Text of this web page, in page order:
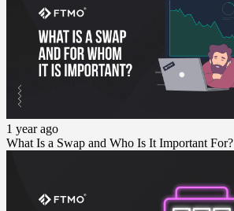
1 year ago
What Is a Swap and Who Is It Important For?